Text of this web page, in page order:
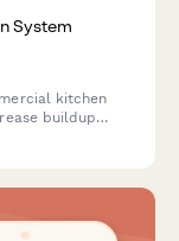
System
kitchen
buildup